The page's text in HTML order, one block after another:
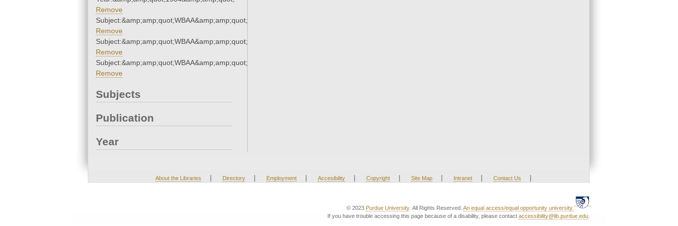
Remove
Subject:&amp;amp;quot;WBAA&amp;amp;quot;
Remove
Subject:&amp;amp;quot;WBAA&amp;amp;quot;
Remove
Subject:&amp;amp;quot;WBAA&amp;amp;quot;
Remove
Subjects
Publication
Year
About the Libraries | Directory | Employment | Accesibility | Copyright | Site Map | Intranet | Contact Us |
© 2023 Purdue University. All Rights Reserved. An equal access/equal opportunity university.
If you have trouble accessing this page because of a disability, please contact accessibility@lib.purdue.edu.